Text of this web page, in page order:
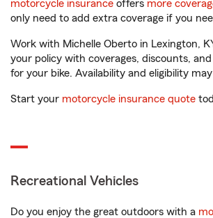
motorcycle insurance offers more
only need to add extra coverage if you
Work with Michelle Oberto in Lexington,
your policy with coverages, discounts,
for your bike. Availability and eligibility
Start your motorcycle insurance quote
Recreational Vehicles
Do you enjoy the great outdoors with a